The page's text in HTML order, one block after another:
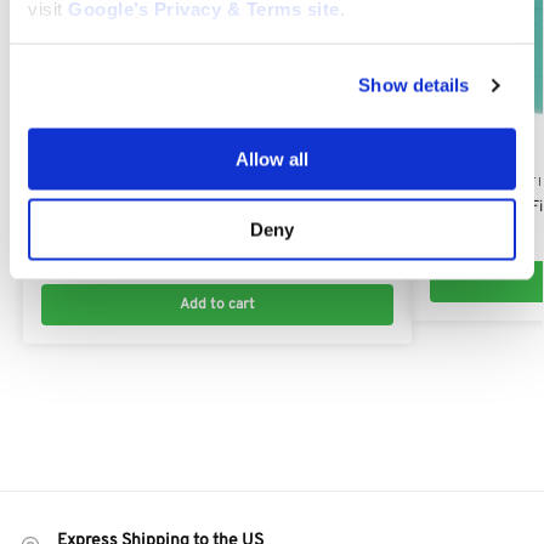
visit Google’s Privacy & Terms site .
Show details
Allow all
Deny
Kawasaki FX801V, FX850V, FX921V Air Filter:
$12.00
Add to cart
KAWASAKI AIR
Kawasaki Pre-